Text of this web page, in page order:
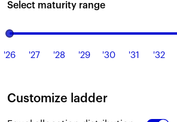
Select maturity range
'26 '27 '28 '29 '30 '31 '32
Customize ladder